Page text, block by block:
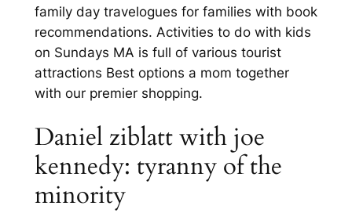
family day travelogues for families with book
recommendations. Activities to do with kids
on Sundays MA is full of various tourist
attractions Best options a mom together
with our premier shopping.
Daniel ziblatt with joe
kennedy: tyranny of the
minority